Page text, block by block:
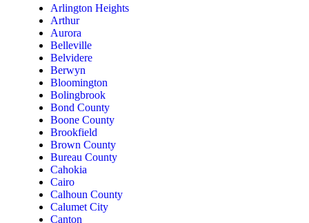
Arlington Heights
Arthur
Aurora
Belleville
Belvidere
Berwyn
Bloomington
Bolingbrook
Bond County
Boone County
Brookfield
Brown County
Bureau County
Cahokia
Cairo
Calhoun County
Calumet City
Canton